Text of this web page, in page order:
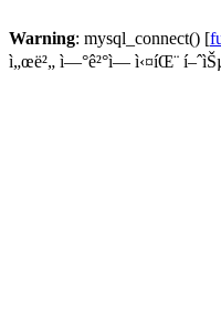
Warning: mysql_connect() [
ì„œë²„ ì—°ê²°ì— ì‹¤íŒ¨